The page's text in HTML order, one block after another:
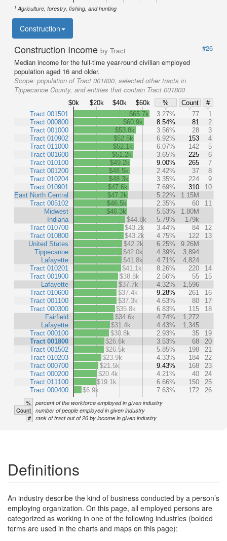
1 Agriculture, forestry, fishing, and hunting
Construction
Construction Income by Tract
#26
Median income for the full-time year-round civilian employed
population aged 16 and older.
Scope: population of Tract 001800, selected other tracts in
Tippecanoe County, and entities that contain Tract 001800
$0k $20k $40k $60k % Count
#
Tract 001501
Tract 000800
Tract 001000
Tract 010902
Tract 011000
Tract 001600
Tract 010100
Tract 001200
Tract 010204
Tract 010901
East North Central
Tract 005102
Midwest
Indiana
Tract 010700
Tract 010800
United States
Tippecanoe
Lafayette
Tract 010201
Tract 001900
Lafayette
Tract 010600
Tract 001100
Tract 000300
Fairfield
Lafayette
Tract 000100
Tract 001800
Tract 001502
Tract 010203
Tract 000700
Tract 000200
Tract 011100
Tract 000400
$65.7k 3.27% 77
1
$60.9k
8.54% 81
2
$53.8k
3.56% 28
3
$52.5k
6.92% 153
4
$52.1k
6.07% 142
5
$51.2k
3.65% 225
6
$49.2k
9.00% 265
7
$48.5k
2.42% 37
8
$48.3k
3.35% 224
9
$47.6k
7.69% 310
10
$47.2k
5.22%
1.15M
$46.5k
2.35% 60
11
$46.3k
5.53%
1.80M
$44.8k
5.79%
179k
$43.2k
3.44% 84
12
$43.2k
4.75% 122
13
$42.2k
6.25%
9.26M
$42.0k
4.39%
3,894
$41.8k
4.71%
4,824
$41.1k
8.26% 220
14
$38.8k
2.56% 55
15
$37.7k
4.32%
1,596
$37.4k
9.28% 261
16
$37.3k
4.63% 80
17
$35.8k
6.83% 115
18
$34.6k
4.74%
1,272
$31.4k
4.43%
1,345
$30.8k
2.93% 35
19
$26.6k
3.53% 68
20
$26.5k
5.85% 198
21
$23.9k
4.33% 184
22
$21.5k
9.43% 168
23
$20.4k
4.21% 40
24
$19.1k
6.66% 150
25
$6.9k
7.63% 172 26
% percent of the workforce employed in given industry
Count number of people employed in given industry
# rank of tract out of 26 by income in given industry
Definitions
An industry describe the kind of business conducted by a person’s
employing organization. On this page, all employed persons are
categorized as working in one of the following industries (bolded
terms are used in the charts and maps on this page):